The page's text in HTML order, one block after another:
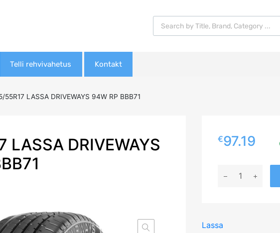
Products search
Telli rehvivahetus Kontakt
55R17 LASSA DRIVEWAYS 94W RP BBB71
LASSA DRIVEWAYS
€97.19
LASSA
Lassa